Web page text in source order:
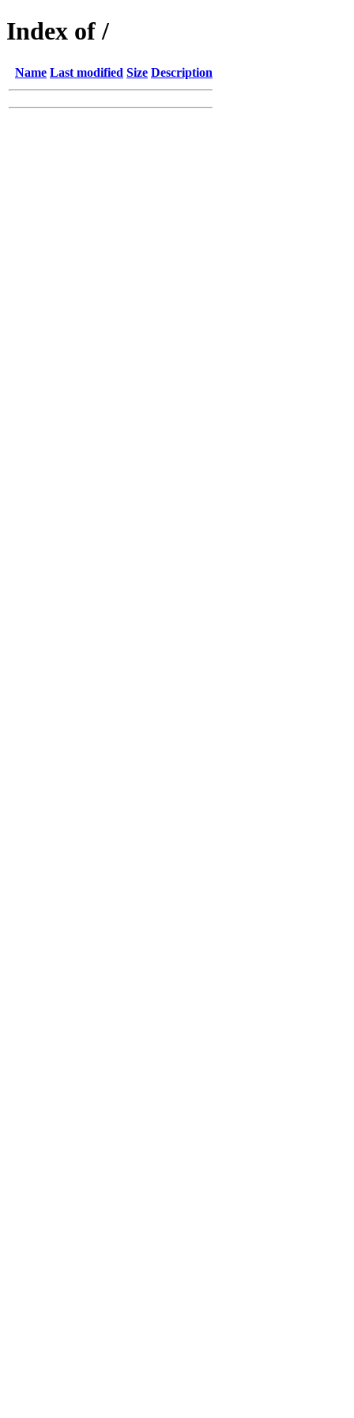
Index of /
Name Last modified Size Description